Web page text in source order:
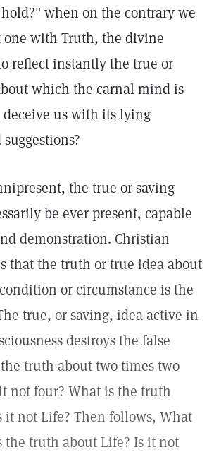
when on the contrary we
one with Truth, the divine
reflect instantly the true or
which the carnal mind is
deceive us with its lying
the true or saving
be ever present, capable
demonstration. Christian
that the truth or true idea about
or circumstance is the
true, or saving, idea active in
destroys the false
truth about two times two
not four? What is the truth
it not Life? Then follows, What
the truth about Life? Is it not